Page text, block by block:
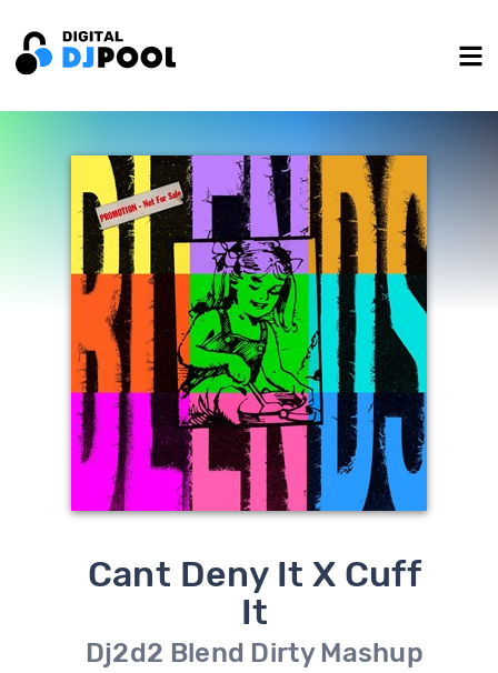
Cant Deny It X Cuff
It
Dj2d2 Blend Dirty Mashup